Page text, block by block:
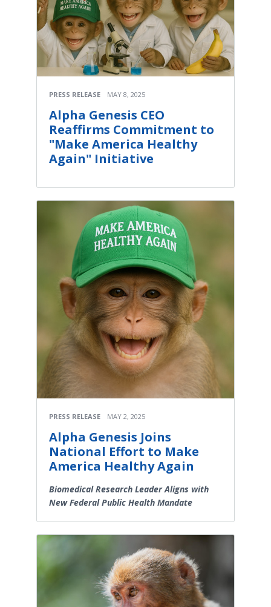
PRESS RELEASE MAY 8, 2025
Alpha Genesis CEO
Reaffirms Commitment to
"Make America Healthy
Again" Initiative
PRESS RELEASE MAY 2, 2025
Alpha Genesis Joins
National Effort to Make
America Healthy Again
Biomedical Research Leader Aligns with
New Federal Public Health Mandate